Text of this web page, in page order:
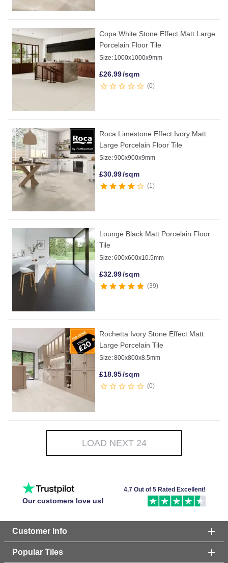
Copa White Stone Effect Matt Large
Porcelain Floor Tile
Size: 1000x1000x9mm
£26.99/sqm
0
Roca Limestone Effect Ivory Matt
Large Porcelain Floor Tile
Size:900x900x9mm
£30.99/sqm
1
Lounge Black Matt Porcelain Floor
Tile
Size:600x600x10.5mm
£32.99/sqm
39
Rochetta Ivory Stone Effect Matt
Large Porcelain Tile
Size:800x800x8.5mm
£18.95/sqm
0
LOAD NEXT 24
Our customers love us!
4.7 Out of 5 Rated Excellent!
Customer Info
Popular Tiles